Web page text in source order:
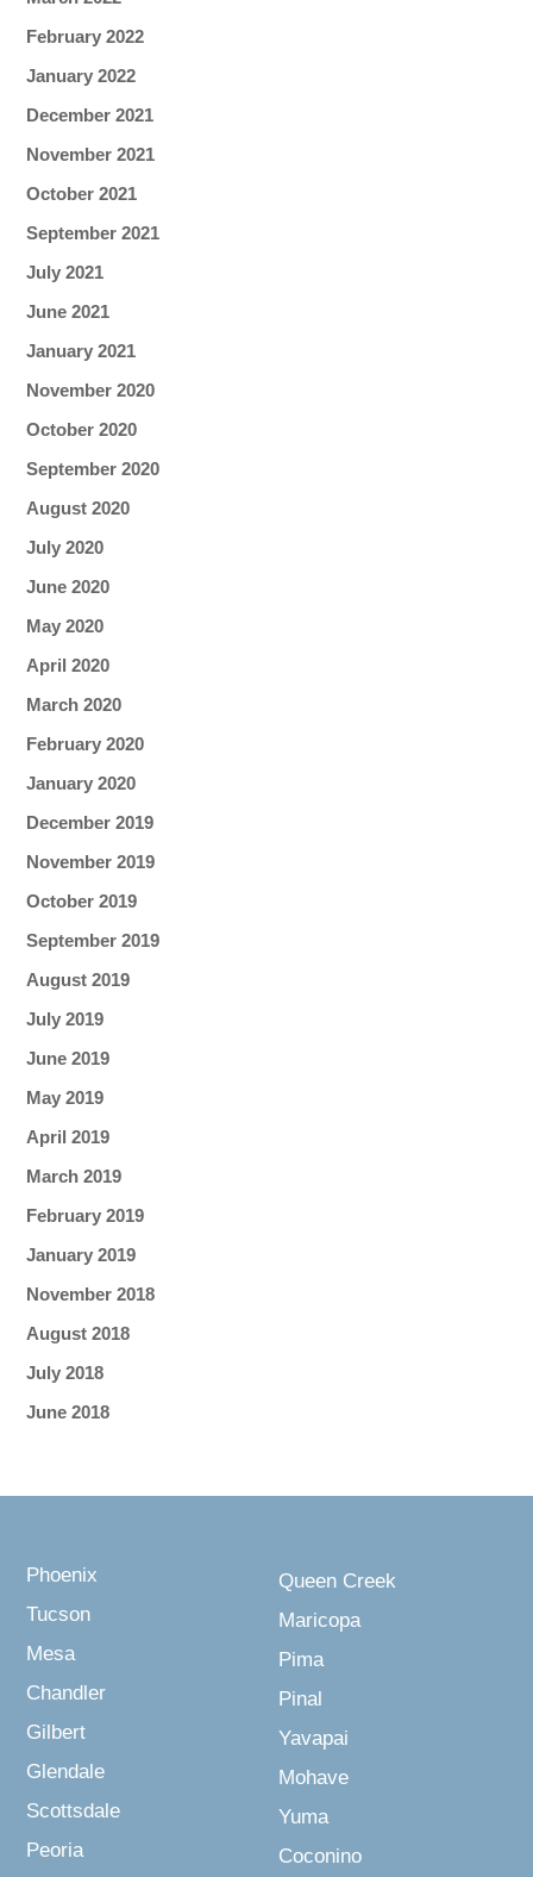
February 2022
January 2022
December 2021
November 2021
October 2021
September 2021
July 2021
June 2021
January 2021
November 2020
October 2020
September 2020
August 2020
July 2020
June 2020
May 2020
April 2020
March 2020
February 2020
January 2020
December 2019
November 2019
October 2019
September 2019
August 2019
July 2019
June 2019
May 2019
April 2019
March 2019
February 2019
January 2019
November 2018
August 2018
July 2018
June 2018
Phoenix
Tucson
Mesa
Chandler
Gilbert
Glendale
Scottsdale
Peoria
Queen Creek
Maricopa
Pima
Pinal
Yavapai
Mohave
Yuma
Coconino